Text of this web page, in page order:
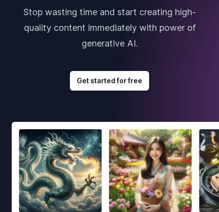
Stop wasting time and start creating high-
quality content immediately with power of
generative AI.
Get started for free